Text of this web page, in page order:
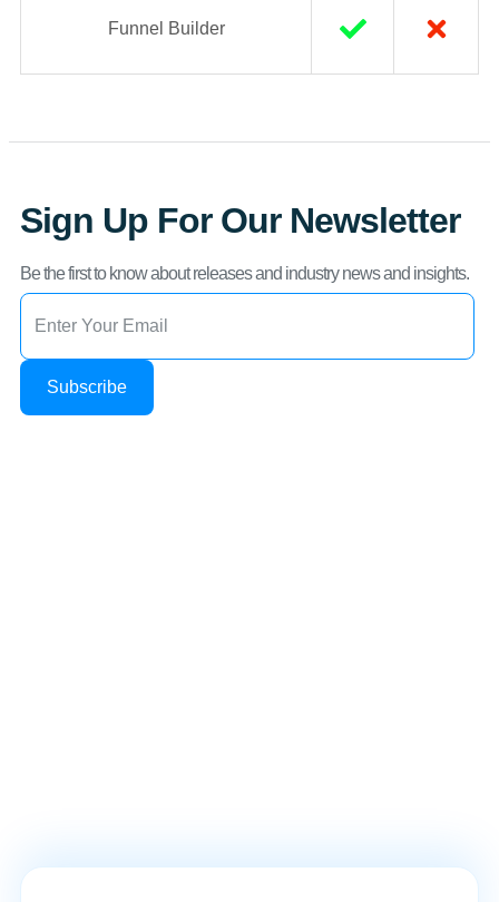
Funnel Builder
Sign Up For Our Newsletter
Be the first to know about releases and industry news and insights.
Subscribe